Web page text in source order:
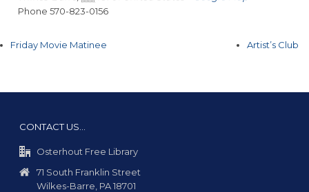
Phone 570-823-0156
Friday Movie Matinee Artist’s Club
CONTACT US…
Osterhout Free Library
71 South Franklin Street
Wilkes-Barre, PA 18701